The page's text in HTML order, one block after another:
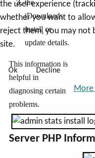
the
jDownloads
install or
update details.
This information is
helpful in
diagnosing certain
problems.
Server PHP
the user experience
whether you want to
reject them, you may not
site.
Ok Decline